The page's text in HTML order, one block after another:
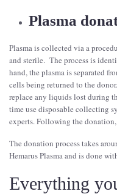
Plasma
Plasma is collected via a
and sterile. The process is
hand, the plasma is separated
cells being returned to the
replace any liquids lost during
time use disposable collecting
experts. Following the
The donation process takes
Hemarus Plasma and is done
Everything